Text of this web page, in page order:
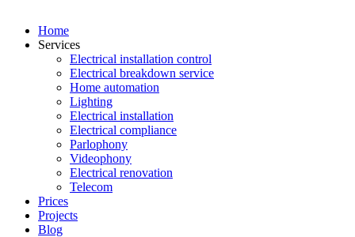
Home
Services
Electrical installation control
Electrical breakdown service
Home automation
Lighting
Electrical installation
Electrical compliance
Parlophony
Videophony
Electrical renovation
Telecom
Prices
Projects
Blog